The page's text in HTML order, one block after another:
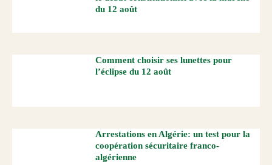
du 12 août
Comment choisir ses lunettes pour
l’éclipse du 12 août
Arrestations en Algérie: un test pour la
coopération sécuritaire franco-
algérienne